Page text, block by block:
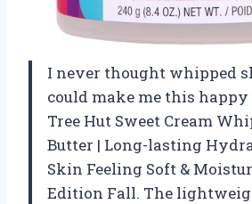
I never thought whipped
could make me this
Tree Hut Sweet Cream
Butter | Long-lasting
Skin Feeling Soft &
Edition Fall. The